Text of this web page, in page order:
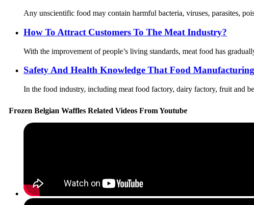
Any unscientific food may contain harmful bacteria, viruses, parasites,
How To Attract Customers To The Meat Industry?
With the improvement of people’s living standards, meat food has
Safety And Health Knowledge That Food
In the food industry, including meat food factory, dairy factory, fruit and
Frozen Belgian Waffles Related Videos From Youtube